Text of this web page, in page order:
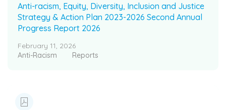
Anti-racism, Equity, Diversity, Inclusion and Justice
Strategy & Action Plan 2023-2026 Second Annual
Progress Report 2026
February 11, 2026
Anti-Racism
Reports